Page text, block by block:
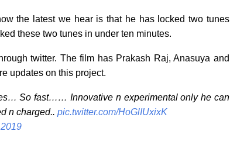
the latest we hear is that he has locked two tunes
these two tunes in under ten minutes.
twitter. The film has Prakash Raj, Anasuya and
updates on this project.
So fast…… Innovative n experimental only he can
n charged.. pic.twitter.com/HoGlIUxixK